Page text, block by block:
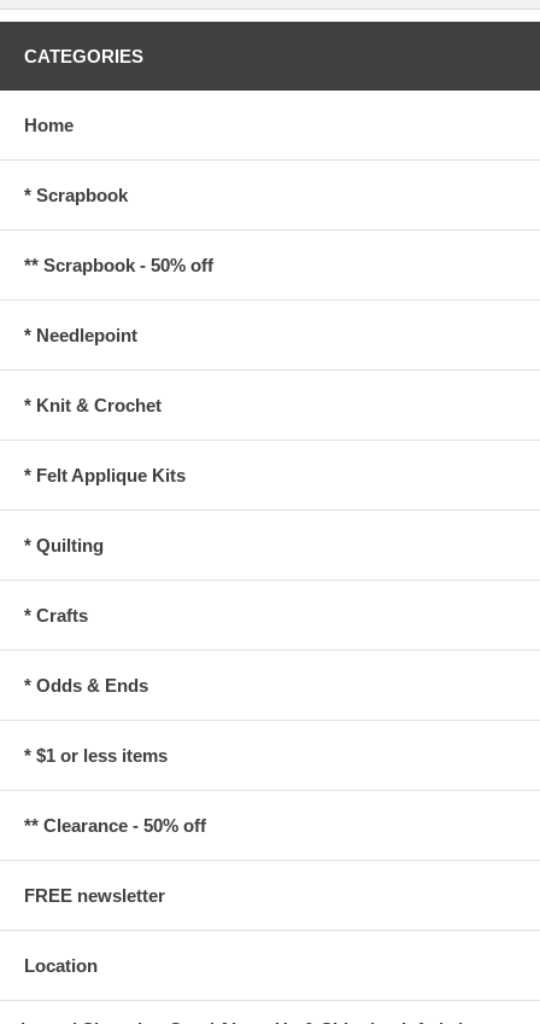
CATEGORIES
Home
* Scrapbook
** Scrapbook - 50% off
* Needlepoint
* Knit & Crochet
* Felt Applique Kits
* Quilting
* Crafts
* Odds & Ends
* $1 or less items
** Clearance - 50% off
FREE newsletter
Location